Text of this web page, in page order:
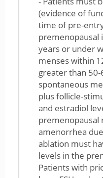
(evidence of
time of pre-
premenopausal
years or under
menses within
greater than
spontaneous
plus follicle-
and estradiol
premenopausal
amenorrhea
ablation must
levels in the
Patients with